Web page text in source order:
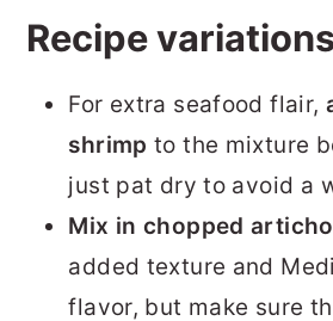
Recipe
For extra seafood flair,
shrimp to the mixture
just pat dry to avoid a
Mix in chopped
added texture and
flavor, but make sure